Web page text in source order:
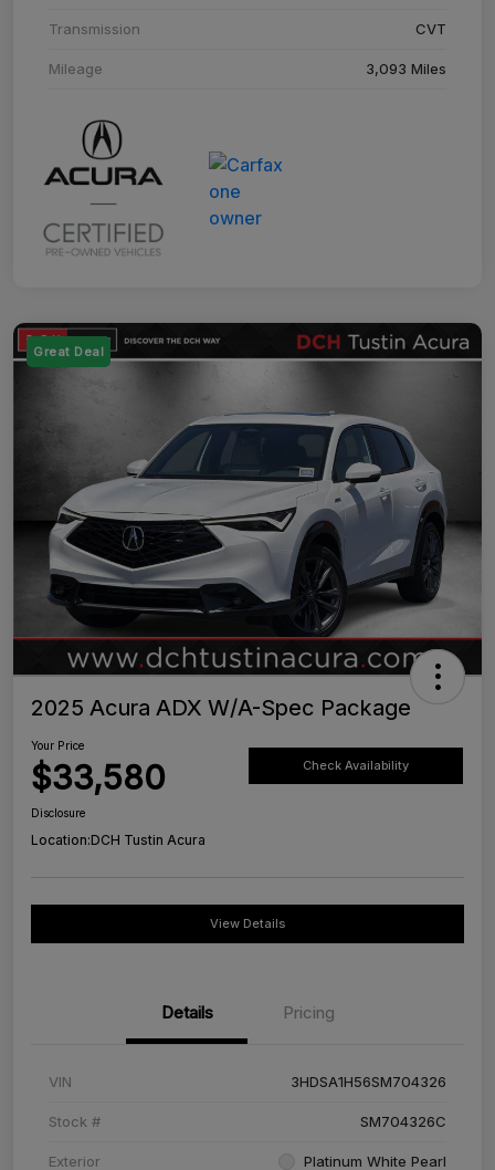
Transmission CVT
Mileage 3,093 Miles
Great Deal
2025 Acura ADX W/A-Spec Package
Your Price
$33,580 Check Availability
Disclosure
Location:DCH Tustin Acura
View Details
Details Pricing
VIN 3HDSA1H56SM704326
Stock # SM704326C
Exterior Platinum White Pearl